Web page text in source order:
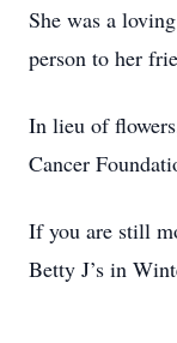
She was a
person to her
In lieu of
Cancer
If you are still
Betty J’s in